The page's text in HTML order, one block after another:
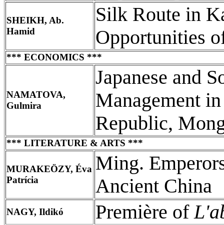
SHEIKH, Ab.
Hamid
Silk Route in
Opportunities
*** ECONOMICS ***
NAMATOVA,
Gulmira
Japanese and
Management
Republic,
*** LITERATURE & ARTS ***
MURAKEÖZY, Éva
Patrícia
Ming.
Ancient China
NAGY, Ildikó Première of